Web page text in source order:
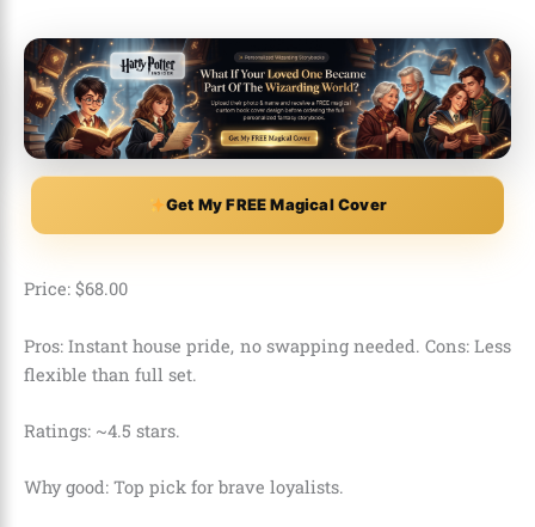
Get My FREE Magical Cover
Price: $68.00
Pros: Instant house pride, no swapping needed. Cons: Less
flexible than full set.
Ratings: ~4.5 stars.
Why good: Top pick for brave loyalists.